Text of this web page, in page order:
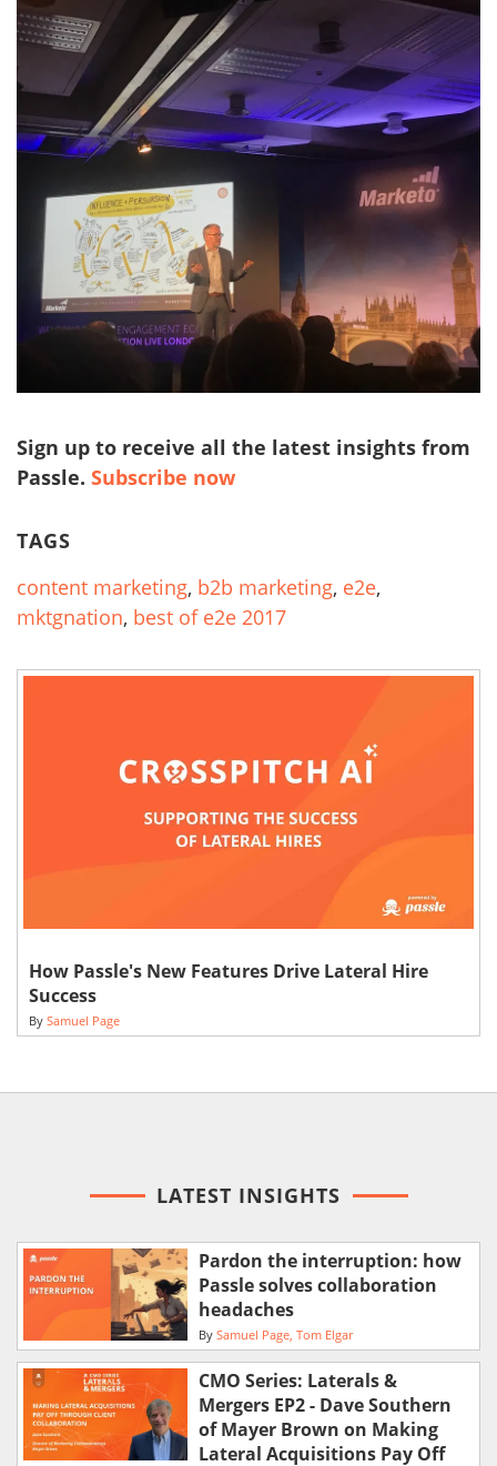
Sign up to receive all the latest insights from
Passle. Subscribe now
TAGS
content marketing, b2b marketing, e2e,
mktgnation, best of e2e 2017
How Passle's New Features Drive Lateral Hire
Success
By Samuel Page
LATEST INSIGHTS
Pardon the interruption: how
Passle solves collaboration
headaches
By Samuel Page Tom Elgar
CMO Series: Laterals &
Mergers EP2 - Dave Southern
of Mayer Brown on Making
Lateral Acquisitions Pay Off